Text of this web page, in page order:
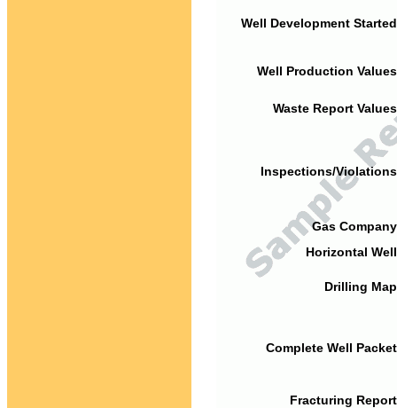
Well Development
Well Production
Waste Report
Inspections/
Gas
Horizontal
Drilling
Complete Well
Fracturing